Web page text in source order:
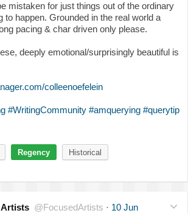
mistaken for just things out of the ordinary
to happen. Grounded in the real world a
pacing & char driven only please.
deeply emotional/surprisingly beautiful is
colleenoefelein
#WritingCommunity #amquerying #querytip
Regency Historical
Artists @FocusedArtists · 10 Jun